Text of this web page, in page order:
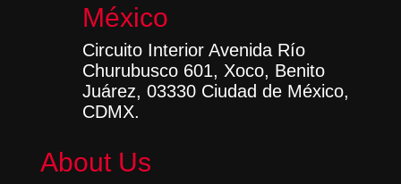
México
Circuito Interior Avenida Río
Churubusco 601, Xoco, Benito
Juárez, 03330 Ciudad de México,
CDMX.
About Us